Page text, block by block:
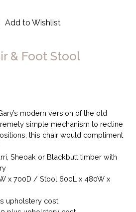
Add to Wishlist
& Foot Stool
modern version of the old
simple mechanism to recline
this chair would compliment
Sheoak or Blackbutt timber with
x 700D / Stool 600L x 480W x
upholstery cost